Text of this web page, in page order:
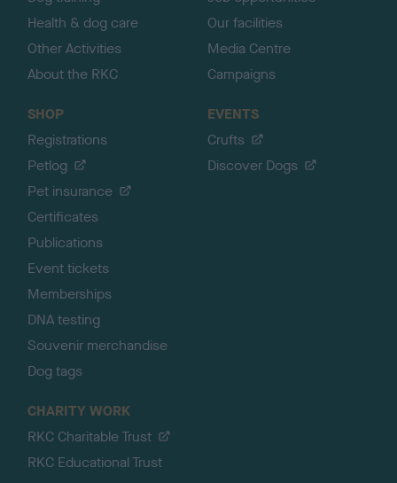
Health & dog care
Other Activities
About the RKC
Our facilities
Media Centre
Campaigns
SHOP
Registrations
Petlog
Pet insurance
Certificates
Publications
Event tickets
Memberships
DNA testing
Souvenir merchandise
Dog tags
EVENTS
Crufts
Discover Dogs
CHARITY WORK
RKC Charitable Trust
RKC Educational Trust